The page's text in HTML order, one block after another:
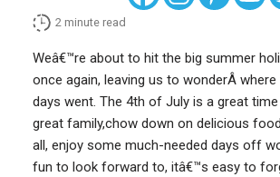
2 minute read
Weâ€™re about to hit the big summer
once again, leaving us to wonderÂ
days went. The 4th of July is a great
great family,chow down on delicious
all, enjoy some much-needed days off
fun to look forward to, itâ€™s easy to